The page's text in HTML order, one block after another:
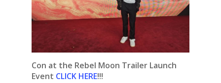
Con at the Rebel Moon Trailer Launch
Event CLICK HERE!!!